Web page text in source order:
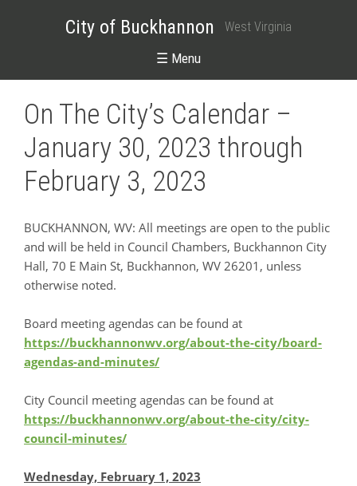
City of Buckhannon West Virginia
☰ Menu
On The City’s Calendar –
January 30, 2023 through
February 3, 2023
BUCKHANNON, WV: All meetings are open to the public
and will be held in Council Chambers, Buckhannon City
Hall, 70 E Main St, Buckhannon, WV 26201, unless
otherwise noted.
Board meeting agendas can be found at
https://buckhannonwv.org/about-the-city/board-
agendas-and-minutes/
City Council meeting agendas can be found at
https://buckhannonwv.org/about-the-city/city-
council-minutes/
Wednesday, February 1, 2023